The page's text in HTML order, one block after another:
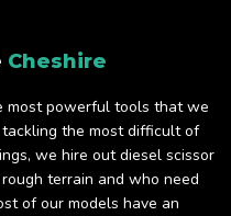
Cheshire
most powerful tools that we
the most difficult of
we hire out diesel scissor
terrain and who need
of our models have an